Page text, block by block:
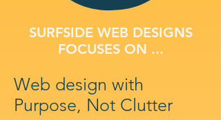
SURFSIDE WEB DESIGNS
FOCUSES ON ...
Web design with
Purpose, Not Clutter